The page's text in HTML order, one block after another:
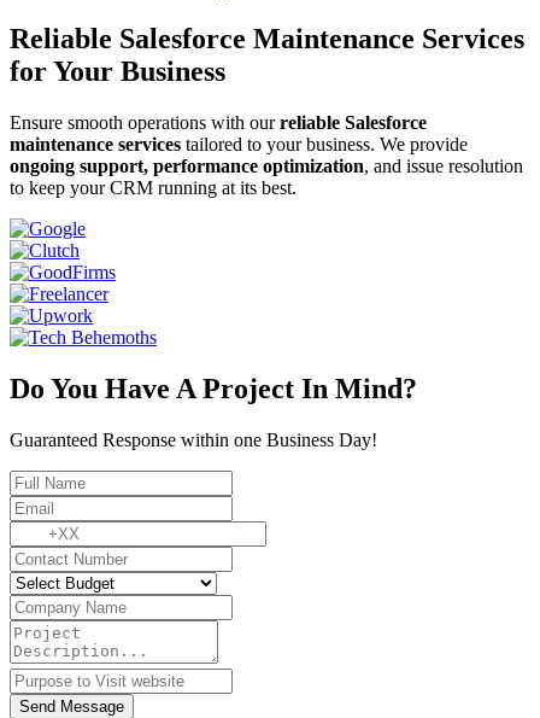
Reliable Salesforce Maintenance Services
for Your Business
Ensure smooth operations with ourreliable Salesforce
maintenance services tailored to your business. We provide
ongoing support, performance optimization, and issue resolution
to keep your CRM running at its best.
Do You Have A Project In Mind?
Guaranteed Response within one Business Day!
Send Message